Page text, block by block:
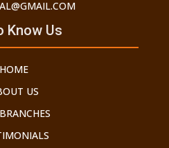
Know Us
HOME
US